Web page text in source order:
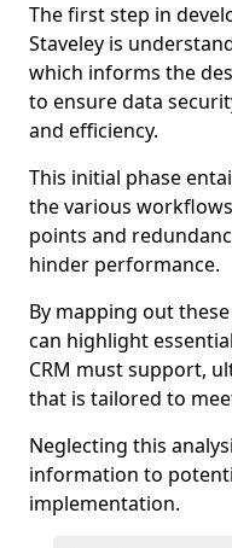
The first step in
Staveley is
which informs the
to ensure data
and efficiency.
This initial phase
the various
points and
hinder performance.
By mapping out
can highlight
CRM must support,
that is tailored to
Neglecting this
information to
implementation.